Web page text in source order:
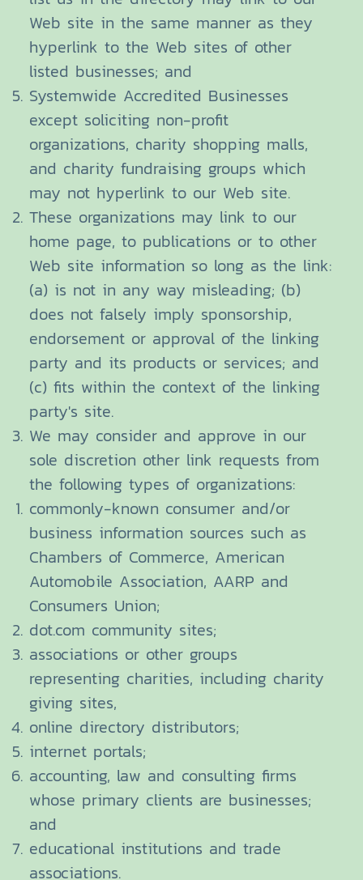
Web site in the same manner as they
hyperlink to the Web sites of other
listed businesses; and
Systemwide Accredited Businesses
except soliciting non-profit
organizations, charity shopping malls,
and charity fundraising groups which
may not hyperlink to our Web site.
These organizations may link to our
home page, to publications or to other
Web site information so long as the link:
(a) is not in any way misleading; (b)
does not falsely imply sponsorship,
endorsement or approval of the linking
party and its products or services; and
(c) fits within the context of the linking
party's site.
We may consider and approve in our
sole discretion other link requests from
the following types of organizations:
commonly-known consumer and/or
business information sources such as
Chambers of Commerce, American
Automobile Association, AARP and
Consumers Union;
dot.com community sites;
associations or other groups
representing charities, including charity
giving sites,
online directory distributors;
internet portals;
accounting, law and consulting firms
whose primary clients are businesses;
and
educational institutions and trade
associations.